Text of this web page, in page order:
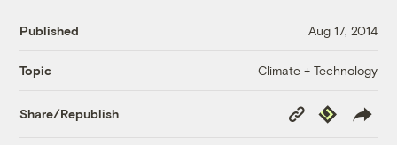
Published Aug 17, 2014
Topic Climate + Technology
Share/Republish
Copy
Link
Republish